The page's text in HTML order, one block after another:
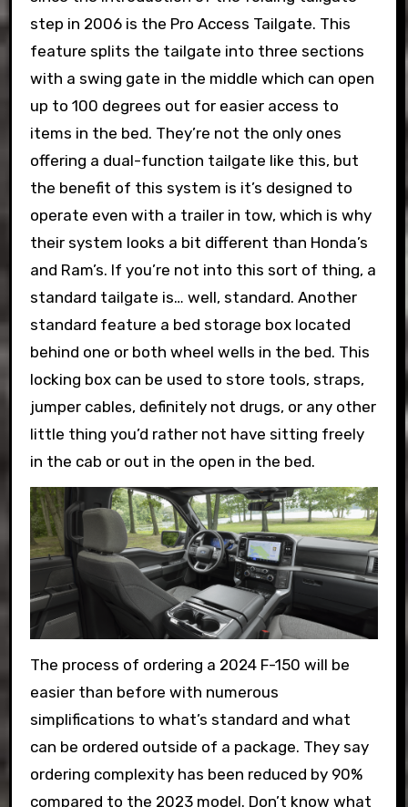
step in 2006 is the Pro Access Tailgate. This
feature splits the tailgate into three sections
with a swing gate in the middle which can open
up to 100 degrees out for easier access to
items in the bed. They’re not the only ones
offering a dual-function tailgate like this, but
the benefit of this system is it’s designed to
operate even with a trailer in tow, which is why
their system looks a bit different than Honda’s
and Ram’s. If you’re not into this sort of thing, a
standard tailgate is… well, standard. Another
standard feature a bed storage box located
behind one or both wheel wells in the bed. This
locking box can be used to store tools, straps,
jumper cables, definitely not drugs, or any other
little thing you’d rather not have sitting freely
in the cab or out in the open in the bed.
The process of ordering a 2024 F-150 will be
easier than before with numerous
simplifications to what’s standard and what
can be ordered outside of a package. They say
ordering complexity has been reduced by 90%
compared to the 2023 model. Don’t know what